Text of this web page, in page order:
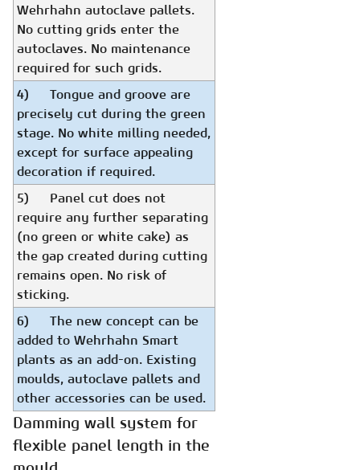
Wehrhahn autoclave pallets.
No cutting grids enter the
autoclaves. No maintenance
required for such grids.
4) Tongue and groove are
precisely cut during the green
stage. No white milling needed,
except for surface appealing
decoration if required.
5) Panel cut does not
require any further separating
(no green or white cake) as
the gap created during cutting
remains open. No risk of
sticking.
6) The new concept can be
added to Wehrhahn Smart
plants as an add-on. Existing
moulds, autoclave pallets and
other accessories can be used.
Damming wall system for
flexible panel length in the